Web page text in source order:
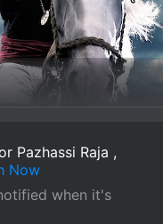
Pazhassi Raja ,
Now
when it's